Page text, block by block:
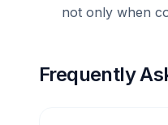
not only when
Frequently